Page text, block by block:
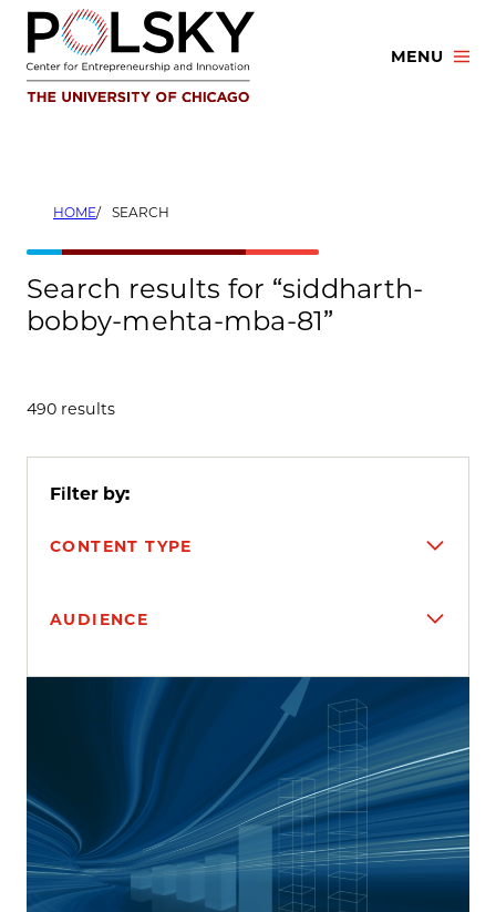
Skip
content
MENU
HOME SEARCH
Search results for “siddharth-
bobby-mehta-mba-81”
490 results
Filter by:
CONTENT TYPE
AUDIENCE
Search results